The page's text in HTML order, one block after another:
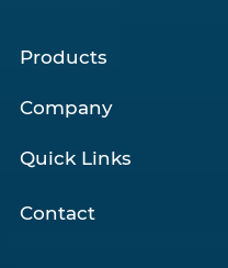
Products
Company
Quick Links
Contact